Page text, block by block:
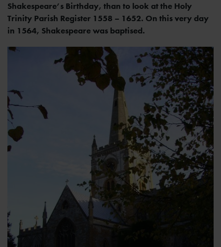
Shakespeare’s Birthday, than to look at the Holy
Trinity Parish Register 1558 – 1652. On this very day
in 1564, Shakespeare was baptised.